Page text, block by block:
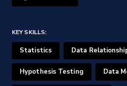
KEY SKILLS:
Statistics Data
Hypothesis Testing Data